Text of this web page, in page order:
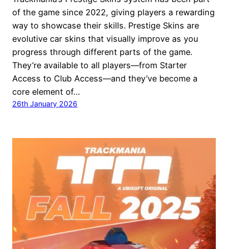
of the game since 2022, giving players a rewarding
way to showcase their skills. Prestige Skins are
evolutive car skins that visually improve as you
progress through different parts of the game.
They’re available to all players—from Starter
Access to Club Access—and they’ve become a
core element of…
26th January 2026